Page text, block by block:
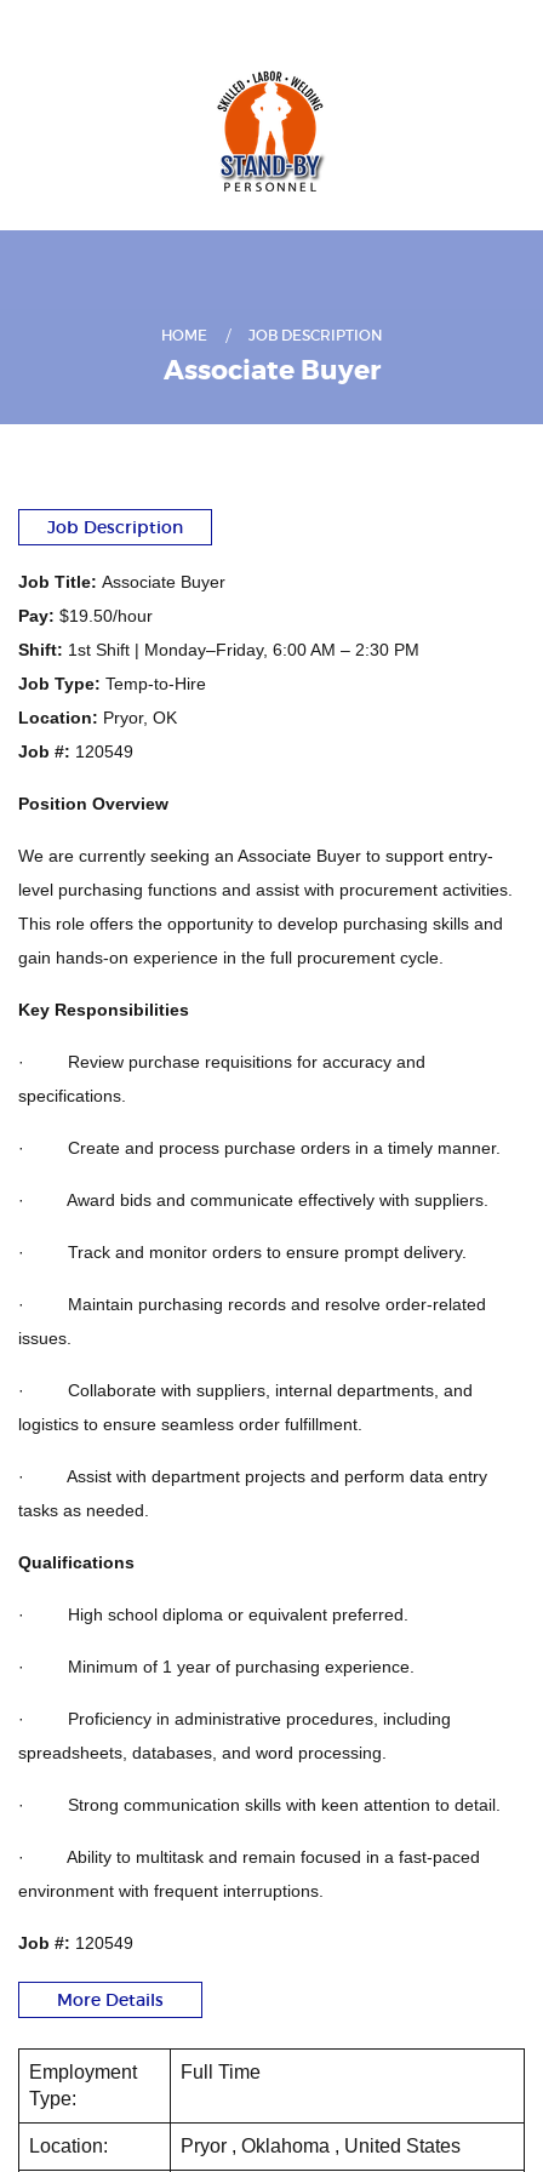
HOME JOB DESCRIPTION
Associate Buyer
Job Description
Job Title: Associate Buyer
Pay: $19.50/hour
Shift: 1st Shift | Monday–Friday, 6:00 AM – 2:30 PM
Job Type: Temp-to-Hire
Location: Pryor, OK
Job #: 120549
Position Overview
We are currently seeking an Associate Buyer to support entry-
level purchasing functions and assist with procurement activities.
This role offers the opportunity to develop purchasing skills and
gain hands-on experience in the full procurement cycle.
Key Responsibilities
· Review purchase requisitions for accuracy and
specifications.
· Create and process purchase orders in a timely manner.
· Award bids and communicate effectively with suppliers.
· Track and monitor orders to ensure prompt delivery.
· Maintain purchasing records and resolve order-related
issues.
· Collaborate with suppliers, internal departments, and
logistics to ensure seamless order fulfillment.
· Assist with department projects and perform data entry
tasks as needed.
Qualifications
· High school diploma or equivalent preferred.
· Minimum of 1 year of purchasing experience.
· Proficiency in administrative procedures, including
spreadsheets, databases, and word processing.
· Strong communication skills with keen attention to detail.
· Ability to multitask and remain focused in a fast-paced
environment with frequent interruptions.
Job #: 120549
More Details
Employment
Type:
Full Time
Location: Pryor , Oklahoma , United States